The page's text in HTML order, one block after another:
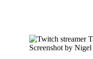
Screenshot by